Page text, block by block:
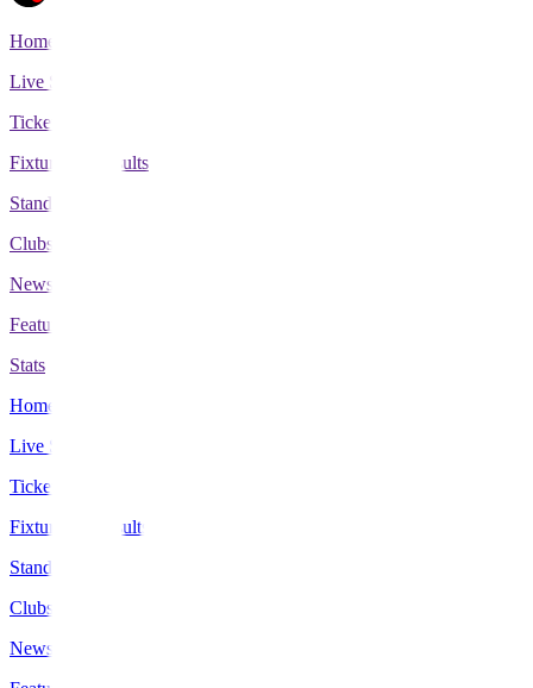
Home
Live Scores
Tickets
Fixtures & Results
Standings
Clubs
News
Features
Stats
Home
Live Scores
Tickets
Fixtures & Results
Standings
Clubs
News